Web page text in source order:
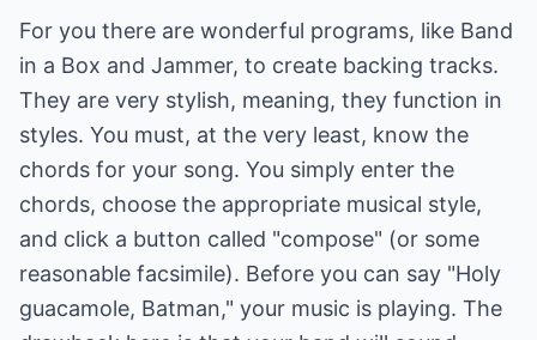
For you there are wonderful programs, like Band
in a Box and Jammer, to create backing tracks.
They are very stylish, meaning, they function in
styles. You must, at the very least, know the
chords for your song. You simply enter the
chords, choose the appropriate musical style,
and click a button called "compose" (or some
reasonable facsimile). Before you can say "Holy
guacamole, Batman," your music is playing. The